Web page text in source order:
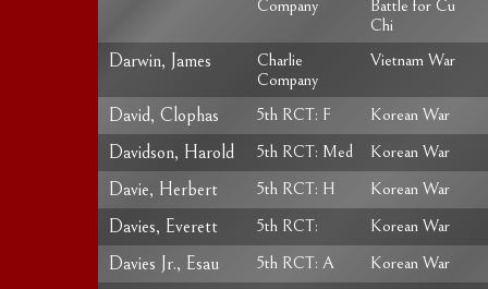
Company
Battle for Cu
Chi
Darwin, James
Charlie
Company
Vietnam War
David, Clophas 5th RCT: F Korean War
Davidson, Harold 5th RCT: Med Korean War
Davie, Herbert 5th RCT: H Korean War
Davies, Everett 5th RCT: Korean War
Davies Jr., Esau 5th RCT: A Korean War